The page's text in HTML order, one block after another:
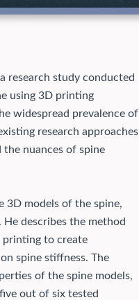
research study conducted
using 3D printing
widespread prevalence of
research approaches
the nuances of spine
3D models of the spine,
describes the method
printing to create
spine stiffness. The
of the spine models,
out of six tested